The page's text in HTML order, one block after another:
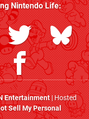
Nintendo Life:
Entertainment| Hosted
Sell My Personal